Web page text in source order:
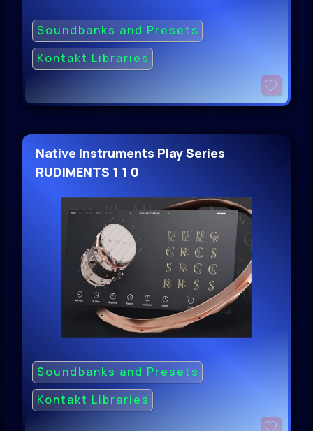
Soundbanks and Presets
Kontakt Libraries
Native Instruments Play Series
RUDIMENTS 1 1 0
Soundbanks and Presets
Kontakt Libraries